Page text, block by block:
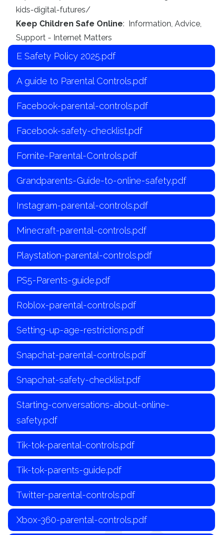
kids-digital-futures/
Keep Children Safe Online: Information, Advice,
Support - Internet Matters
E Safety Policy 2025.pdf
A guide to Parental Controls.pdf
Facebook-parental-controls.pdf
Facebook-safety-checklist.pdf
Fornite-Parental-Controls.pdf
Grandparents-Guide-to-online-safety.pdf
Instagram-parental-controls.pdf
Minecraft-parental-controls.pdf
Playstation-parental-controls.pdf
PS5-Parents-guide.pdf
Roblox-parental-controls.pdf
Setting-up-age-restrictions.pdf
Snapchat-parental-controls.pdf
Snapchat-safety-checklist.pdf
Starting-conversations-about-online-
safety.pdf
Tik-tok-parental-controls.pdf
Tik-tok-parents-guide.pdf
Twitter-parental-controls.pdf
Xbox-360-parental-controls.pdf